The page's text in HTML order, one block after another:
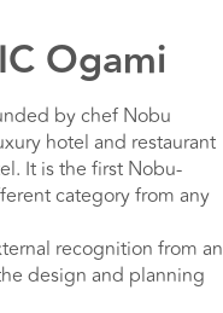
Ogami
by chef Nobu
hotel and restaurant
It is the first Nobu-
category from any
recognition from an
design and planning